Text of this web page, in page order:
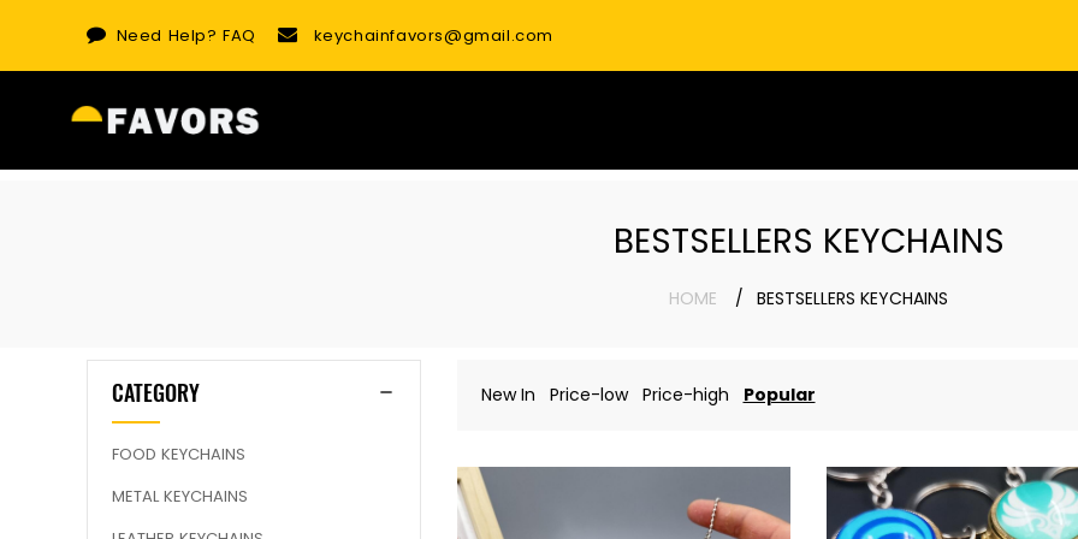
Need Help?FAQ keychainfavors@gmail.com
BESTSELLERS KEYCHAINS
HOME BESTSELLERS KEYCHAINS
CATEGORY
FOOD KEYCHAINS
METAL KEYCHAINS
New In Price-low Price-high Popular